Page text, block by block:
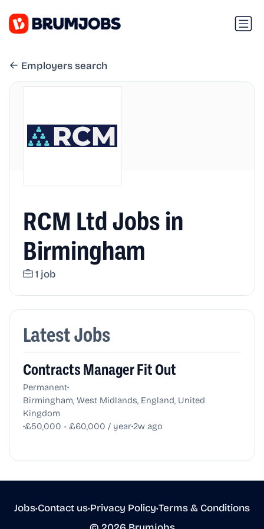
Employers search
RCM Ltd Jobs in
Birmingham
1 job
Latest Jobs
Contracts Manager Fit Out
Permanent•
Birmingham, West Midlands, England, United
Kingdom
•£50,000 - £60,000 / year•2w ago
Jobs•Contact us•Privacy Policy•Terms & Conditions